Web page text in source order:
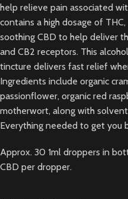
help relieve pain associated
contains a high dosage of
soothing CBD to help deliver
and CB2 receptors. This
tincture delivers fast relief
Ingredients include organic
passionflower, organic red
motherwort, along with
Everything needed to get you
Approx. 30 1ml droppers in
CBD per dropper.